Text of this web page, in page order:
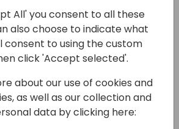
Silver Pearl 3
schedule
grandpa's integration. Today's
10 - 15 different apps, and
All' you consent to all these
also choose to indicate what
consent to using the custom
click 'Accept selected'.
about our use of cookies and
as well as our collection and
data by clicking here: